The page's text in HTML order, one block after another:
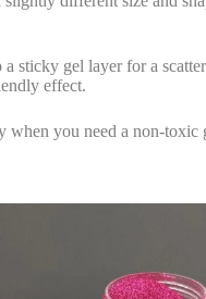
gel layer for a
effect.
you need a non-